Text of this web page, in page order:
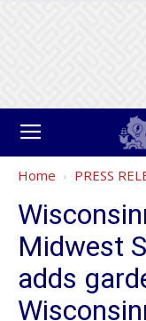
Home PRESS
Midwest
adds